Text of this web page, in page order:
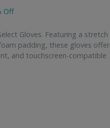
Off
Gloves. Featuring a stretch
padding, these gloves offer
and touchscreen-compatible